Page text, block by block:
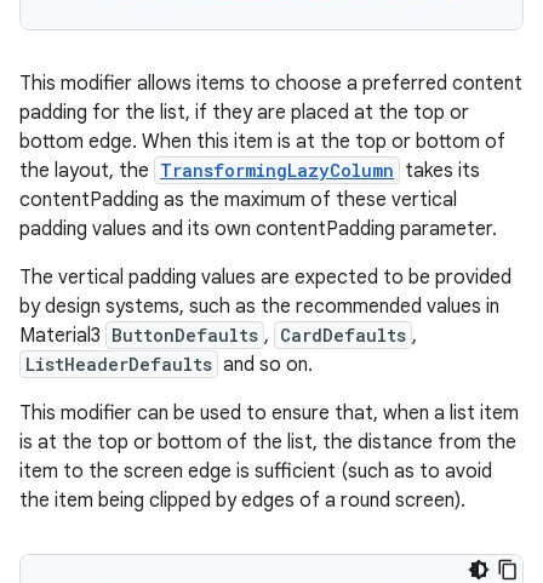
This modifier allows items to choose a preferred content
padding for the list, if they are placed at the top or
bottom edge. When this item is at the top or bottom of
the layout, the TransformingLazyColumn takes its
contentPadding as the maximum of these vertical
padding values and its own contentPadding parameter.
The vertical padding values are expected to be provided
by design systems, such as the recommended values in
Material3 ButtonDefaults , CardDefaults ,
ListHeaderDefaults and so on.
This modifier can be used to ensure that, when a list item
is at the top or bottom of the list, the distance from the
item to the screen edge is sufficient (such as to avoid
the item being clipped by edges of a round screen).